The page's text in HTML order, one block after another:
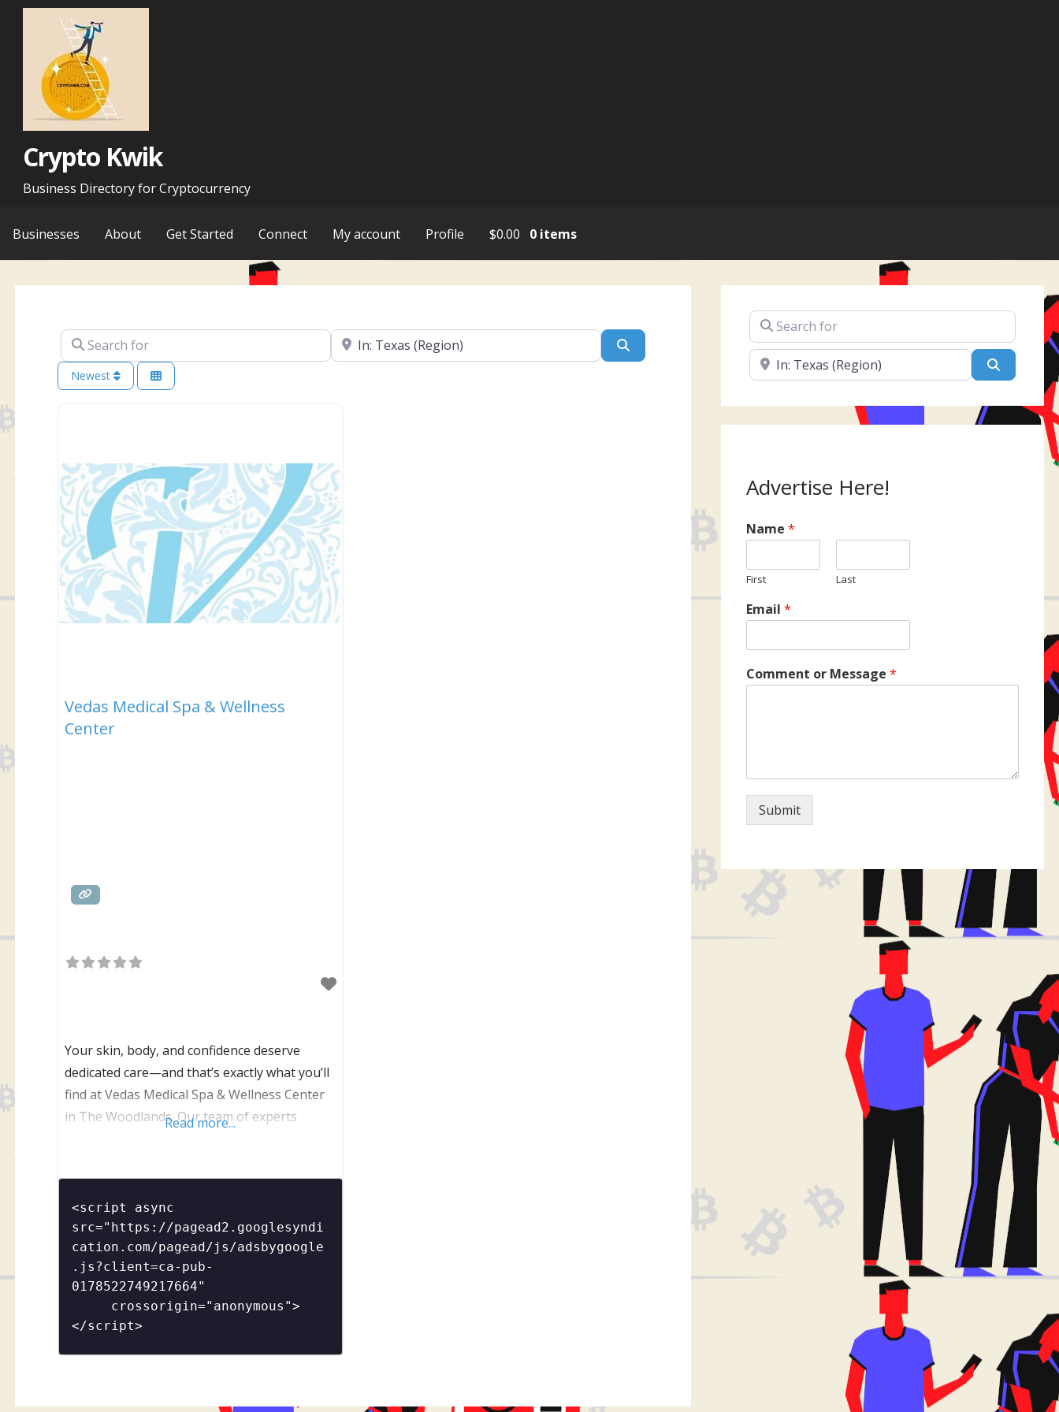
Skip
Crypto Kwik
Business Directory for Cryptocurrency
Businesses About Get Started Connect My account Profile $0.00 0 items
Search for Near
Newest
Vedas Medical Spa & Wellness
Center
Your skin, body, and confidence deserve
dedicated care—and that’s exactly what you’ll
find at Vedas Medical Spa & Wellness Center
in The Woodlands. Our team of experts
radiance.
Read more...
<script async
src="https://pagead2.googlesyndi
cation.com/pagead/js/adsbygoogle
.js?client=ca-pub-
0178522749217664"
</script>
Search for
Near
Advertise Here!
Name *
First Last
Email *
Comment or Message *
Submit